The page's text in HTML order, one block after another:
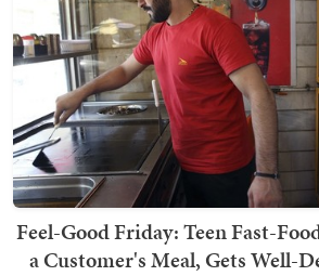
Feel-Good Friday: Teen Fast-
a Customer's Meal, Gets Well-